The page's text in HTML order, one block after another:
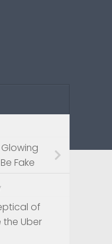
Fake
of
the Uber